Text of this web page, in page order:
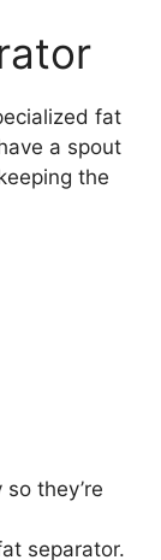
fat
a spout
the
they’re
separator.